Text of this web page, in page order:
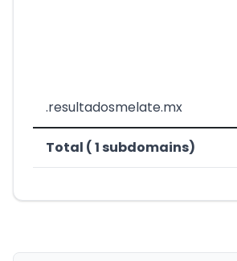
.resultadosmelate.mx
Total ( 1 subdomains)